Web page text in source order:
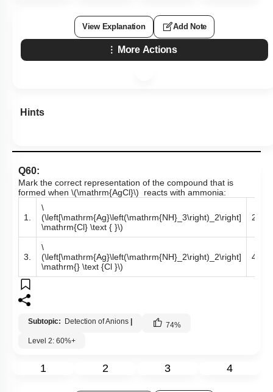
View Explanation Add Note
More Actions
Hints
Q60:
Mark the correct representation of the compound that is
formed when \(\mathrm{AgCl}\) reacts with ammonia:
1.
\
(\left[\mathrm{Ag}\left(\mathrm{NH}_3\right)_2\right]
\mathrm{Cl} \text { }\)
2.
3.
\
(\left[\mathrm{Ag}\left(\mathrm{NH}_2\right)_2\right]
\mathrm{} \text {Cl }\)
4.
Subtopic: Detection of Anions | 74%
Level 2: 60%+
1 2 3 4